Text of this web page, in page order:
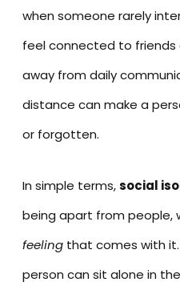
when someone rarely
feel connected to friends
away from daily
distance can make a
or forgotten.
In simple terms,social
being apart from people,
feeling that comes with
person can sit alone in